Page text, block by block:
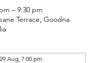
– 9:30 pm
Terrace, Goodna
Aug, 7:00 pm